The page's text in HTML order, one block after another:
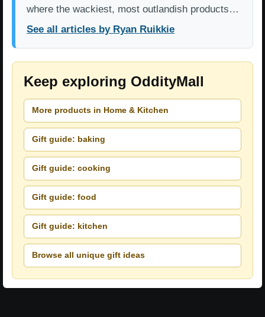
where the wackiest, most outlandish products…
See all articles by Ryan Ruikkie
Keep exploring OddityMall
More products in Home & Kitchen
Gift guide: baking
Gift guide: cooking
Gift guide: food
Gift guide: kitchen
Browse all unique gift ideas